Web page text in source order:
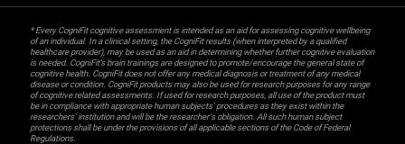
* Every CogniFit cognitive assessment is intended as an aid for assessing cognitive wellbeing
of an individual. In a clinical setting, the CogniFit results (when interpreted by a qualified
healthcare provider), may be used as an aid in determining whether further cognitive evaluation
is needed. CogniFit’s brain trainings are designed to promote/encourage the general state of
cognitive health. CogniFit does not offer any medical diagnosis or treatment of any medical
disease or condition. CogniFit products may also be used for research purposes for any range
of cognitive related assessments. If used for research purposes, all use of the product must
be in compliance with appropriate human subjects' procedures as they exist within the
researchers' institution and will be the researcher's obligation. All such human subject
protections shall be under the provisions of all applicable sections of the Code of Federal
Regulations.